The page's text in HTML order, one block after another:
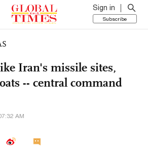
Sign in
Subscribe
Iran's missile sites,
-- central command
AM